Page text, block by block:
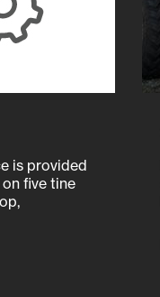
is provided
five tine